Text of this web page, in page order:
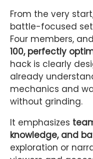
From the very
battle-focused
Four members,
100, perfectly
hack is clearly
already
mechanics and
without grinding.
It emphasizes
knowledge, and
exploration or